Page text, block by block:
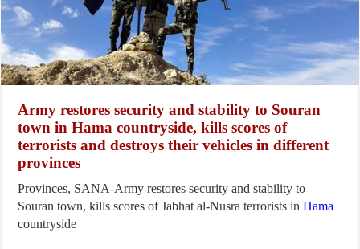
Army restores security and stability to Souran
town in Hama countryside, kills scores of
terrorists and destroys their vehicles in different
provinces
Provinces, SANA-Army restores security and stability to
Souran town, kills scores of Jabhat al-Nusra terrorists inHama
countryside